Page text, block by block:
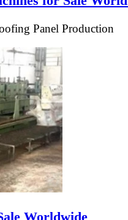
Panel Production
Worldwide